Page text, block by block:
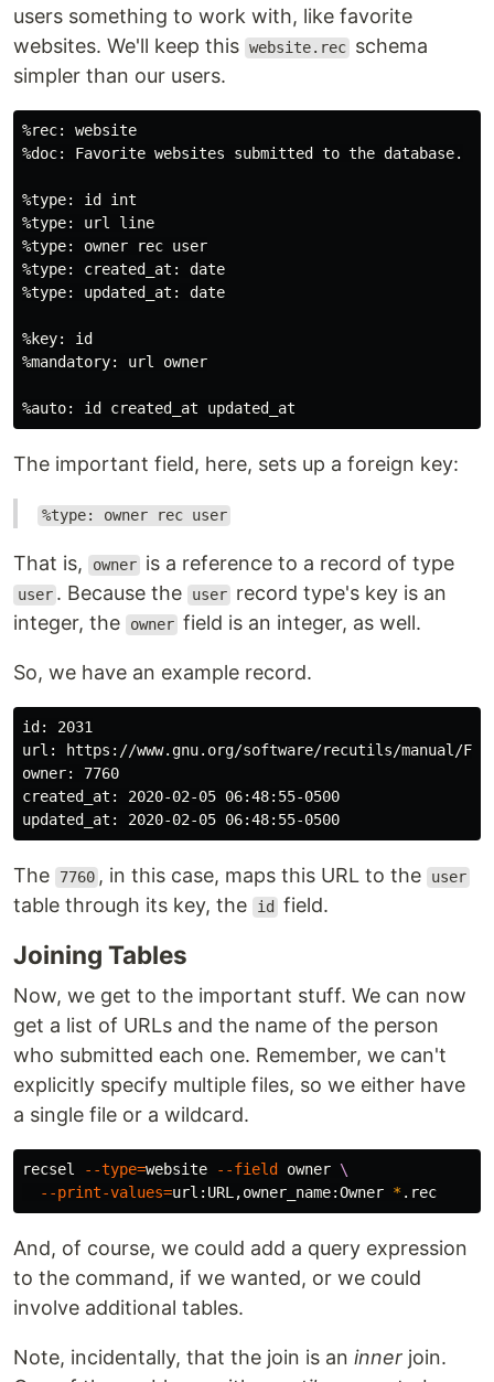
users something to work with, like favorite
websites. We'll keep this website.rec schema
simpler than our users.
%rec: website
%doc: Favorite websites submitted to the database.
%type: id int
%type: url line
%type: owner rec user
%type: created_at: date
%type: updated_at: date
%key: id
%mandatory: url owner
The important field, here, sets up a foreign key:
%type: owner rec user
That is, owner is a reference to a record of type
user . Because the user record type's key is an
integer, the
owner field is an integer, as well.
So, we have an example record.
id: 2031
url: https://www.gnu.org/software/recutils/manual/
owner: 7760
created_at: 2020-02-05 06:48:55-0500
The 7760 , in this case, maps this URL to the user
table through its key, the id field.
Joining Tables
Now, we get to the important stuff. We can now
get a list of URLs and the name of the person
who submitted each one. Remember, we can't
explicitly specify multiple files, so we either have
a single file or a wildcard.
recsel --type=website --field owner \
--print-values=url:URL,owner_name:Owner *
And, of course, we could add a query expression
to the command, if we wanted, or we could
involve additional tables.
Note, incidentally, that the join is an inner join.